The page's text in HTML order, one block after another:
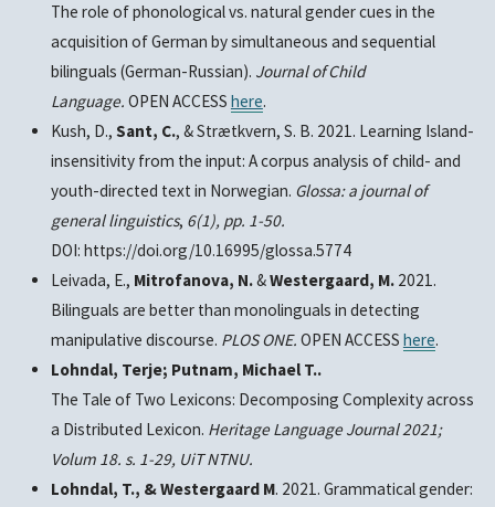
The role of phonological vs. natural gender cues in the
acquisition of German by simultaneous and sequential
bilinguals (German-Russian). Journal of Child
Language. OPEN ACCESS here.
Kush, D., Sant, C., & Strætkvern, S. B. 2021. Learning Island-
insensitivity from the input: A corpus analysis of child- and
youth-directed text in Norwegian. Glossa: a journal of
general linguistics, 6(1), pp. 1-50.
DOI: https://doi.org/10.16995/glossa.5774
Leivada, E., Mitrofanova, N.&Westergaard, M.2021.
Bilinguals are better than monolinguals in detecting
manipulative discourse. PLOS ONE. OPEN ACCESS here.
Lohndal, Terje; Putnam, Michael T..
The Tale of Two Lexicons: Decomposing Complexity across
a Distributed Lexicon. Heritage Language Journal2021;
Volum 18. s. 1-29, UiT NTNU.
Lohndal, T., & Westergaard M. 2021. Grammatical gender: